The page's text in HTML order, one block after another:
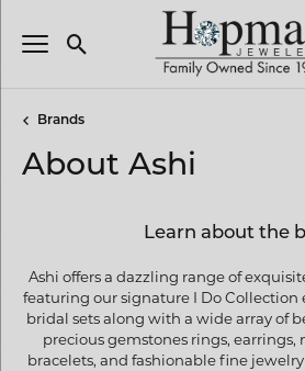
Toggle Search Menu
Brands
About Ashi
Learn about the
Ashi offers a dazzling range of
featuring our signature I Do
bridal sets along with a wide array of
precious gemstones rings, earrings,
bracelets, and fashionable fine